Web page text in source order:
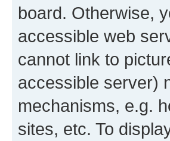
board. Otherwise,
accessible web
cannot link to
accessible server)
mechanisms, e.g.
sites, etc. To